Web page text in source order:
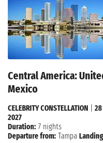
Central America:
Mexico
CELEBRITY CONSTELLATION
28
2027
Duration: 7 nights
Departure from: Tampa